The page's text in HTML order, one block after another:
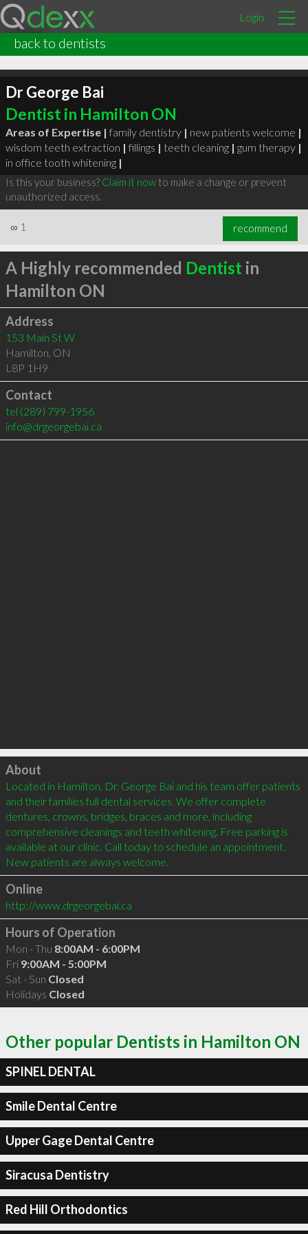
Login
back to dentists
Dr George Bai
Dentist in Hamilton ON
Areas of Expertise | family dentistry | new patients welcome |
wisdom teeth extraction | fillings | teeth cleaning | gum therapy |
in office tooth whitening |
Is this your business? Claim it nowto make a change or prevent
unauthorized access.
∞ 1 recommend
A Highly recommended Dentist in
Hamilton ON
Address
153 Main St W
Hamilton, ON
L8P 1H9
Contact
tel (289) 799-1956
info@drgeorgebai.ca
Click to load
About
Located in Hamilton, Dr. George Bai and his team offer patients
and their families full dental services. We offer complete
dentures, crowns, bridges, braces and more, including
comprehensive cleanings and teeth whitening. Free parking is
available at our clinic. Call today to schedule an appointment.
Online
http://www.drgeorgebai.ca
Hours of Operation
Mon - Thu 8:00AM - 6:00PM
Fri 9:00AM - 5:00PM
Sat - Sun Closed
Holidays Closed
Other popular Dentists in Hamilton ON
SPINEL DENTAL
Smile Dental Centre
Upper Gage Dental Centre
Siracusa Dentistry
Red Hill Orthodontics